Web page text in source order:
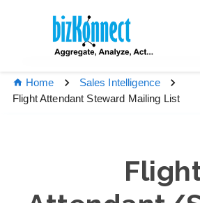
Home
Sales Intelligence
Flight Attendant Steward Mailing List